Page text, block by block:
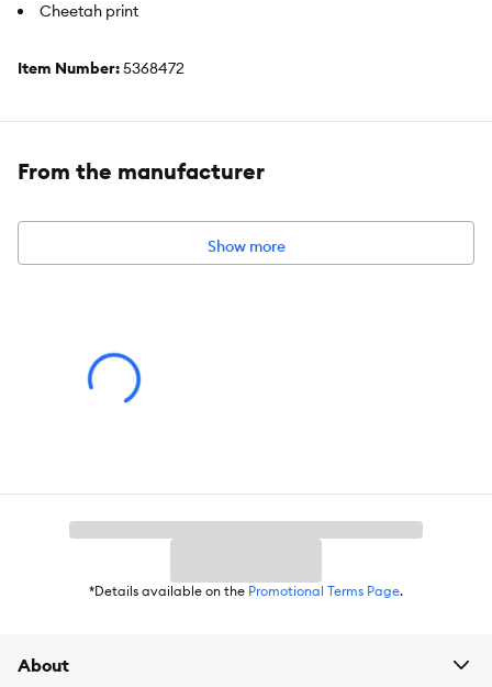
Cheetah print
Item Number:5368472
From the manufacturer
Show more
*Details available on the Promotional Terms Page.
About